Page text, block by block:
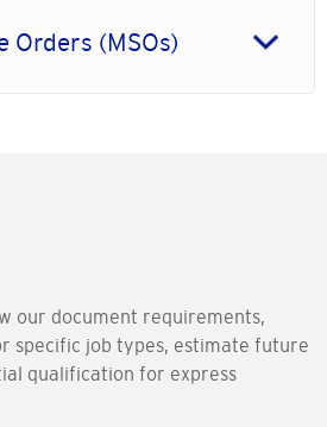
Orders (MSOs)
our document requirements,
specific job types, estimate future
qualification for express